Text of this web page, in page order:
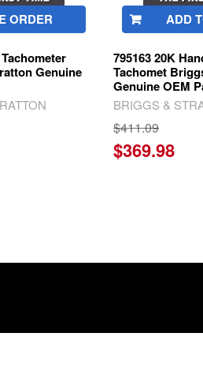
ORDER
Genuine
ADD
795163 20K
Tachomet
Genuine OEM
BRIGGS &
$411.09
$369.98